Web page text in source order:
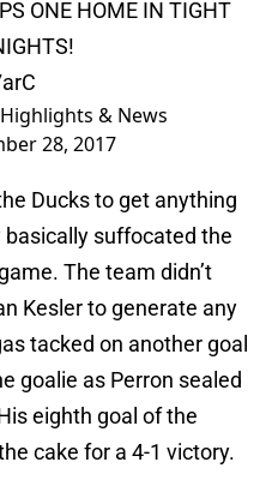
ONE HOME IN TIGHT
& News
28, 2017
Ducks to get anything
suffocated the
The team didn’t
Kesler to generate any
tacked on another goal
goalie as Perron sealed
eighth goal of the
cake for a 4-1 victory.